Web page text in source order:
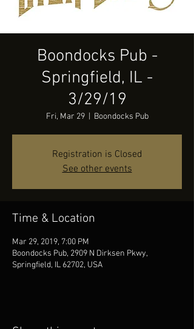
Boondocks Pub -
Springfield, IL -
3/29/19
Fri, Mar 29
  |
Boondocks Pub
Registration is Closed
See other events
Time & Location
Mar 29, 2019, 7:00 PM
Boondocks Pub, 2909 N Dirksen Pkwy,
Springfield, IL 62702, USA